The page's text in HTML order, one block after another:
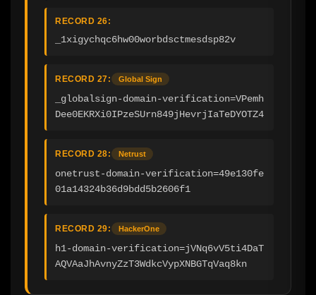
RECORD 26:
_1xigychqc6hw00worbdsctmesdsp82v
RECORD 27: Global Sign
_globalsign-domain-verification=VPemh
Dee0EKRXi0IPzeSUrn849jHevrjIaTeDYOTZ4
RECORD 28: Netrust
onetrust-domain-verification=49e130fe
01a14324b36d9bdd5b2606f1
RECORD 29: HackerOne
h1-domain-verification=jVNq6vV5ti4DaT
AQVAaJhAvnyZzT3WdkcVypXNBGTqVaq8kn